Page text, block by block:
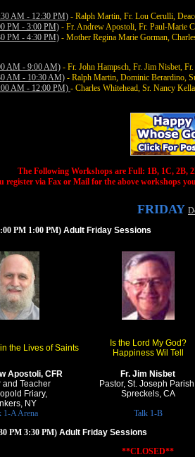
AM - 12:30 PM) - Ralph Martin, Fr. Lou Cerulli,
PM - 3:00 PM) - Fr. Andrew Apostoli, Fr. Paul-Marie
PM - 4:30 PM) - Mother Regina Marie Gorman,
AM - 9:00 AM) - Fr. John Hampsch, Fr. Jim Nisbet,
AM - 10:30 AM) - Ralph Martin, Dominic Berardino,
AM - 12:00 PM) - Charles Whitehead, Sr. Nancy
The Following Workshops are Full: 1B, 1C, 2B,
register via Fax or Mail for the above workshops
FRIDAY
PM 1:00 PM) Adult Friday Sessions
the Lives of Saints
Is the Lord My God?
Happiness Wil Tell
Apostoli, CFR
and Teacher
Friary,
NY
Fr. Jim Nisbet
Pastor, St. Joseph
Spreckels, CA
1-A Arena Talk 1-B
PM 3:30 PM) Adult Friday Sessions
**CLOSED**